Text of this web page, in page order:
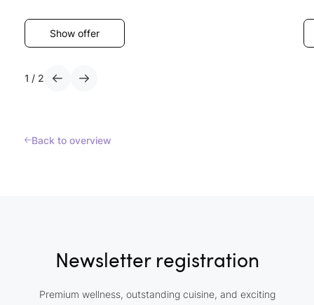
Show offer
1 / 2
Back to overview
Newsletter registration
Premium wellness, outstanding cuisine, and exciting